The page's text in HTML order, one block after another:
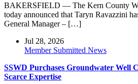
BAKERSFIELD — The Kern County
today announced that Taryn Ravazzini
General Manager – […]
Jul 28, 2026
Member Submitted News
SSWD Purchases Groundwater Well
Scarce Expertise